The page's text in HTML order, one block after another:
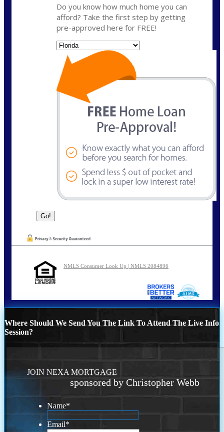
Do you know how much home you can
afford? Take the first step by getting
pre-approved here for FREE!
NMLS Consumer Look Up | NMLS 2084896
Where Should We Send You The Link To Attend The Live Info
Session?
JOIN NEXA MORTGAGE
sponsored by Christopher Webb
Name*
Email*